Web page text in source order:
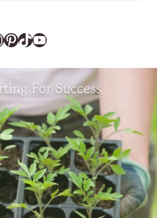
Pinterest
@tara_wedlock
YouTube